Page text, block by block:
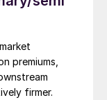
premiums,
firmer.